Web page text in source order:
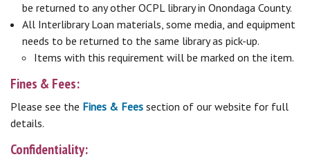
be returned to any other OCPL library in Onondaga County.
All Interlibrary Loan materials, some media, and equipment
needs to be returned to the same library as pick-up.
Items with this requirement will be marked on the item.
Fines & Fees:
Please see the Fines & Fees section of our website for full
details.
Confidentiality: